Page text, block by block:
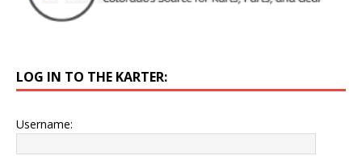
LOG IN TO THE KARTER:
Username: